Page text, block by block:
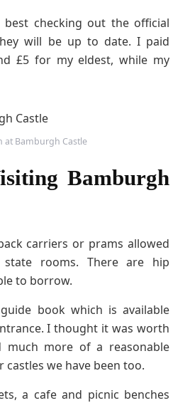
best checking out the official
will be up to date. I paid
£5 for my eldest, while my
at Bamburgh Castle
Bamburgh
carriers or prams allowed
rooms. There are hip
to borrow.
book which is available
I thought it was worth
much more of a reasonable
castles we have been too.
a cafe and picnic benches